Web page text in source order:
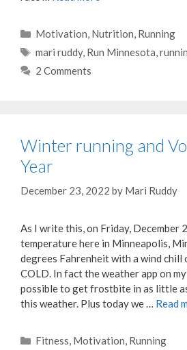
Categories
Motivation, Nutrition, Running
Tags
mari ruddy, Run Minnesota,
2 Comments
Winter running and
Year
December 23, 2022 by Mari Ruddy
As I write this, on Friday, December
temperature here in Minneapolis,
degrees Fahrenheit with a wind chill
COLD. In fact the weather app on my
possible to get frostbite in as little
this weather. Plus today we … Read
Categories
Fitness Motivation Running